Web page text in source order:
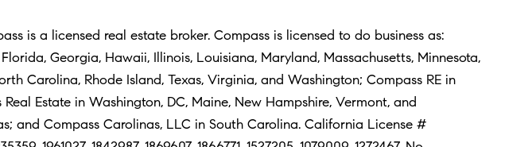
is a licensed real estate broker. Compass is licensed to do business as:
Georgia, Hawaii, Illinois, Louisiana, Maryland, Massachusetts, Minnesota,
Carolina, Rhode Island, Texas, Virginia, and Washington; Compass RE in
Estate in Washington, DC, Maine, New Hampshire, Vermont, and
and Compass Carolinas, LLC in South Carolina. California License #